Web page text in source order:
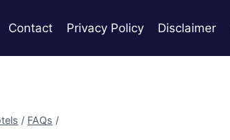
Contact Privacy Policy Disclaimer
/ FAQs /